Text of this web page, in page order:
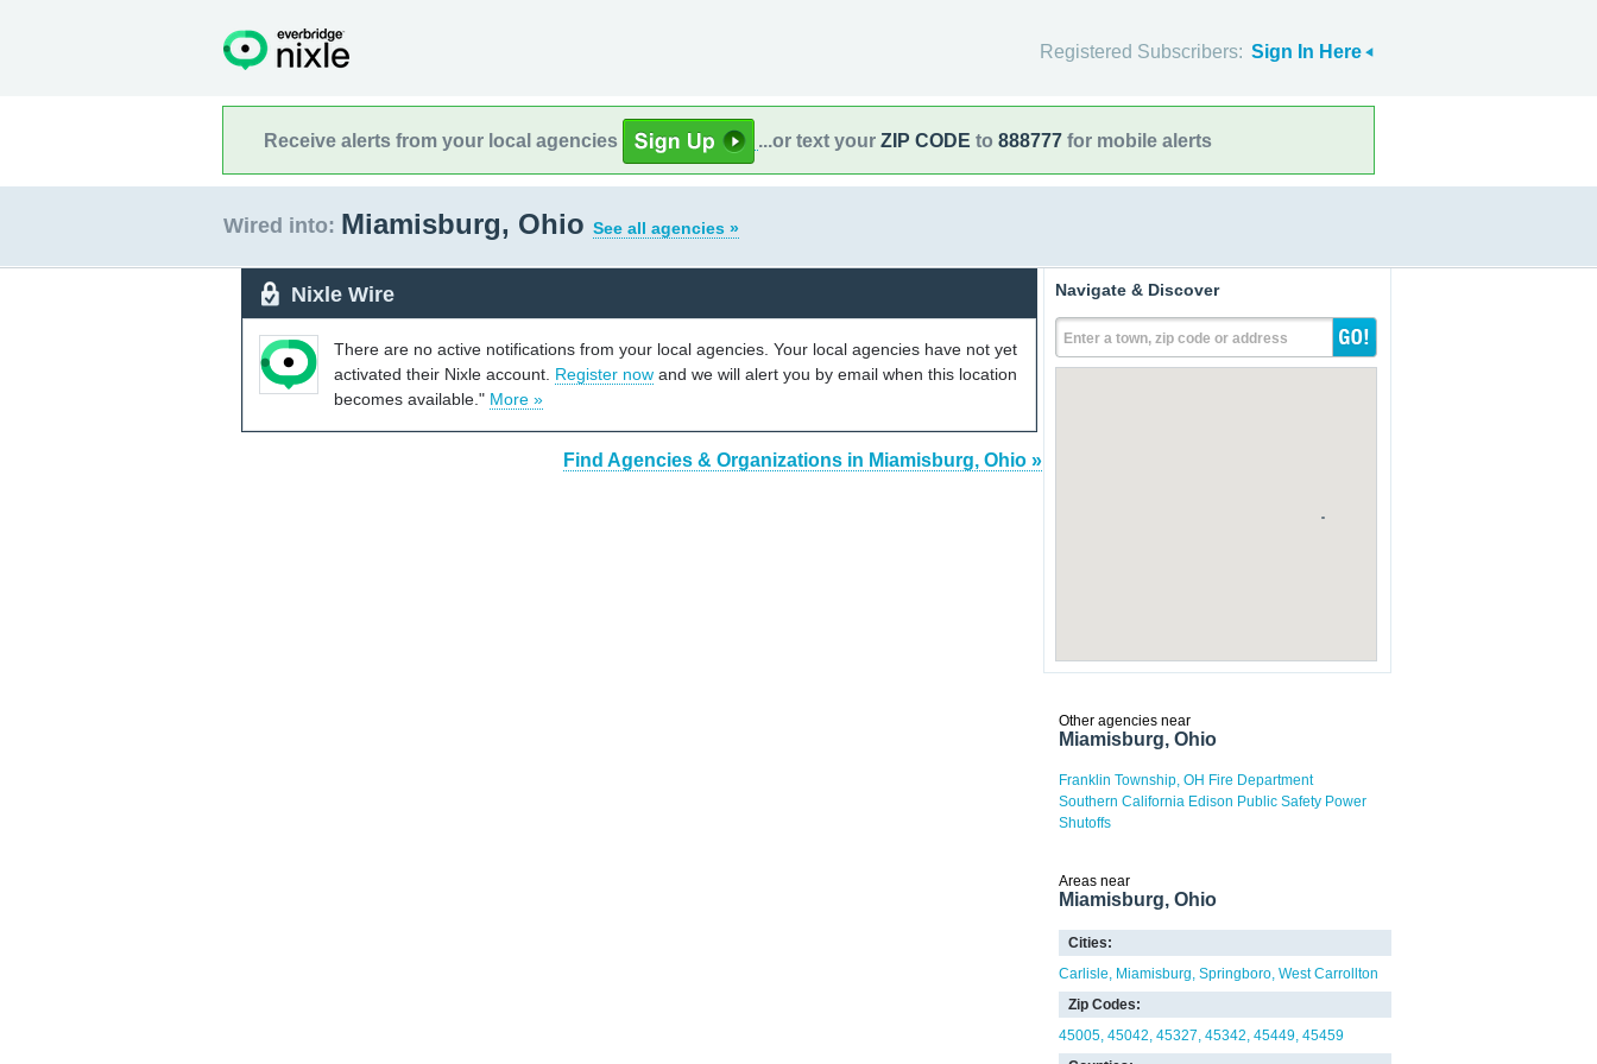
Registered Subscribers: Sign In Here
Receive alerts from your local agencies ...or text your ZIP CODE to 888777 for mobile alerts
Wired into: Miamisburg, Ohio See all agencies »
Nixle Wire
There are no active notifications from your local agencies. Your local agencies have not yet
activated their Nixle account. Register now and we will alert you by email when this location
becomes available." More »
Find Agencies & Organizations in Miamisburg, Ohio »
Navigate & Discover
Enter a town, zip code or address
Other agencies near
Miamisburg, Ohio
Franklin Township, OH Fire Department
Southern California Edison Public Safety Power
Shutoffs
Areas near
Miamisburg, Ohio
Cities:
Carlisle
Miamisburg Springboro West Carrollton
Zip Codes:
45005 45042 45327 45342 45449 45459